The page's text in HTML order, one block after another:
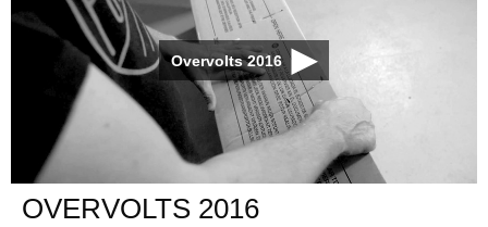
Overvolts 2016
OVERVOLTS 2016